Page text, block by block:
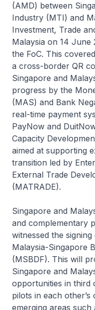
(AMD) between
Industry (MTI) and
Investment, Trade
Malaysia on 14
the FoC. This
a cross-border QR
Singapore and
progress by the
(MAS) and Bank
real-time payment
PayNow and
Capacity
aimed at supporting
transition led by
External Trade
(MATRADE).
Singapore and
and complementary
witnessed the
Malaysia-Singapore
(MSBDF). This will
Singapore and
opportunities in third
pilots in each
emerging areas such